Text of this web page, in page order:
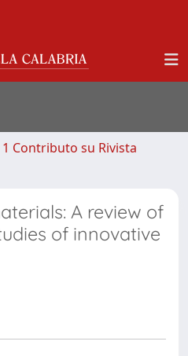
1 Contributo su Rivista
A review of
of innovative